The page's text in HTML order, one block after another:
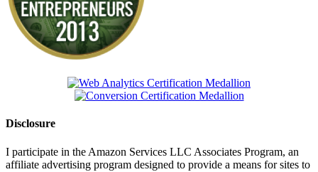
Disclosure
I participate in the Amazon Services LLC Associates Program, an
affiliate advertising program designed to provide a means for sites to